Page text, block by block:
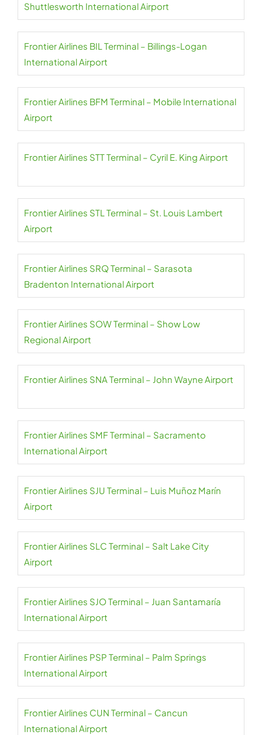
Shuttlesworth International Airport
Frontier Airlines BIL Terminal – Billings-Logan
International Airport
Frontier Airlines BFM Terminal – Mobile International
Airport
Frontier Airlines STT Terminal – Cyril E. King Airport
Frontier Airlines STL Terminal – St. Louis Lambert
Airport
Frontier Airlines SRQ Terminal – Sarasota
Bradenton International Airport
Frontier Airlines SOW Terminal – Show Low
Regional Airport
Frontier Airlines SNA Terminal – John Wayne Airport
Frontier Airlines SMF Terminal – Sacramento
International Airport
Frontier Airlines SJU Terminal – Luis Muñoz Marín
Airport
Frontier Airlines SLC Terminal – Salt Lake City
Airport
Frontier Airlines SJO Terminal – Juan Santamaría
International Airport
Frontier Airlines PSP Terminal – Palm Springs
International Airport
Frontier Airlines CUN Terminal – Cancun
International Airport